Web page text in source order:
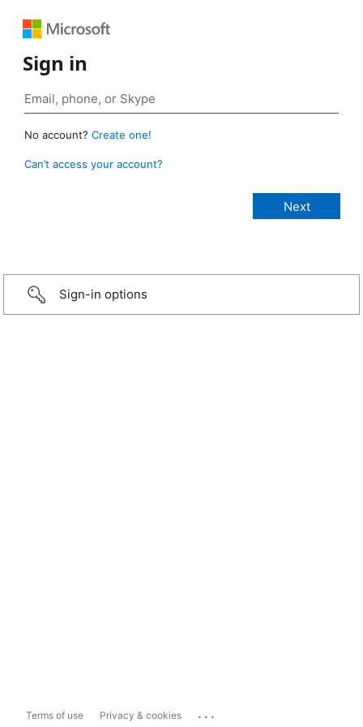
Sign in
No account? Create one!
Can’t access your account?
Sign-in options
Terms of use Privacy & cookies ...